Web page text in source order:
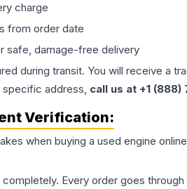
charge
from order date
safe, damage-free delivery
during transit. You will receive a
specific address, call us at +1
Verification:
when buying a used engine
Every order goes